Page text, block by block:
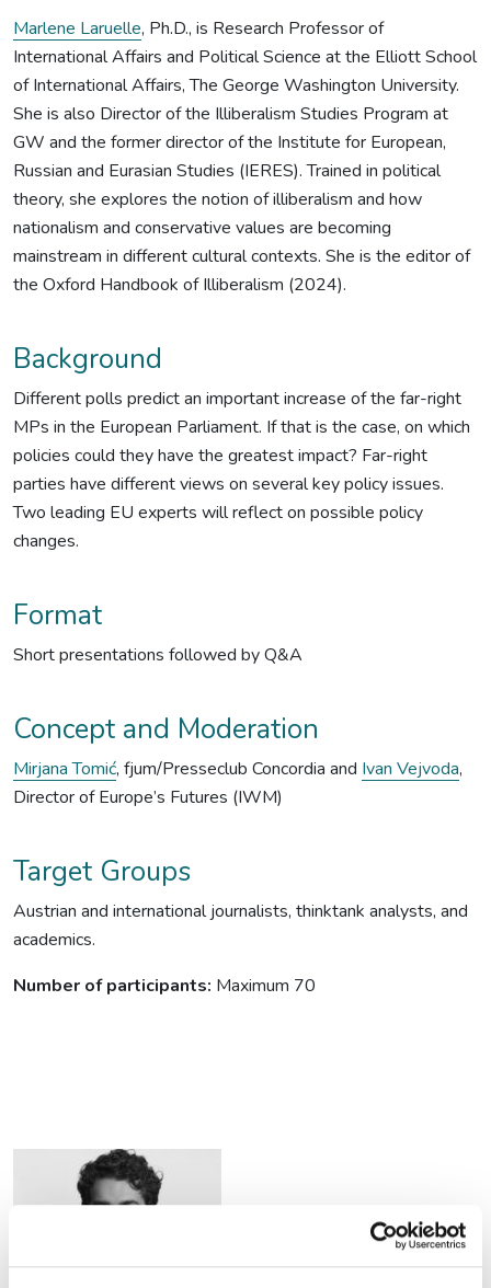
Marlene Laruelle, Ph.D., is Research Professor of
International Affairs and Political Science at the Elliott School
of International Affairs, The George Washington University.
She is also Director of the Illiberalism Studies Program at
GW and the former director of the Institute for European,
Russian and Eurasian Studies (IERES). Trained in political
theory, she explores the notion of illiberalism and how
nationalism and conservative values are becoming
mainstream in different cultural contexts. She is the editor of
the Oxford Handbook of Illiberalism (2024).
Background
Different polls predict an important increase of the far-right
MPs in the European Parliament. If that is the case, on which
policies could they have the greatest impact? Far-right
parties have different views on several key policy issues.
Two leading EU experts will reflect on possible policy
changes.
Format
Short presentations followed by Q&A
Concept and Moderation
Mirjana Tomić, fjum/Presseclub Concordia and Ivan Vejvoda,
Director of Europe’s Futures (IWM)
Target Groups
Austrian and international journalists, thinktank analysts, and
academics.
Number of participants: Maximum 70